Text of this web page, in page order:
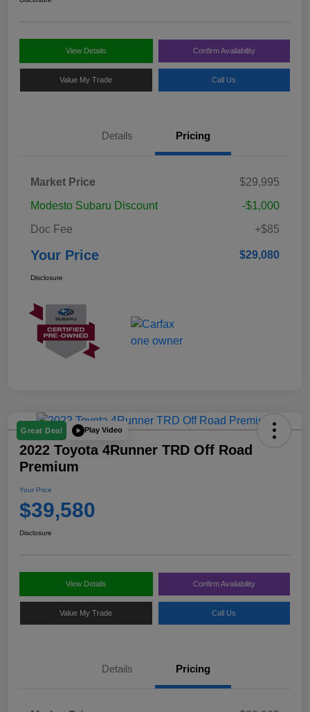
View Details Confirm Availability
Value My Trade Call Us
Details Pricing
Market Price
$29,995
Modesto Subaru Discount
-$1,000
Doc Fee
+$85
Your Price $29,080
Disclosure
Great Deal Play Video
2022 Toyota 4Runner TRD Off Road
Premium
Your Price
$39,580
Disclosure
View Details Confirm Availability
Value My Trade Call Us
Details Pricing